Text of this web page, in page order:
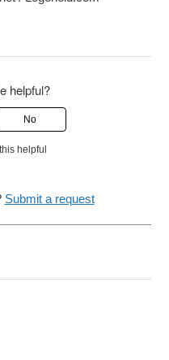
helpful?
No
helpful
Submit a request